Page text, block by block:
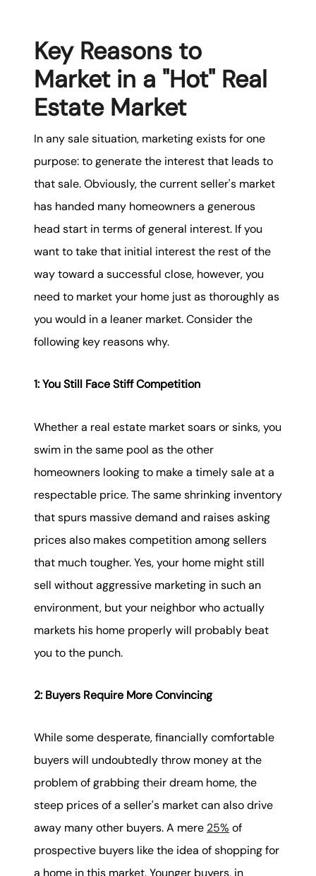
Key Reasons to
Market in a "Hot" Real
Estate Market
In any sale situation, marketing exists for one
purpose: to generate the interest that leads to
that sale. Obviously, the current seller's market
has handed many homeowners a generous
head start in terms of general interest. If you
want to take that initial interest the rest of the
way toward a successful close, however, you
need to market your home just as thoroughly as
you would in a leaner market. Consider the
following key reasons why.
1: You Still Face Stiff Competition
Whether a real estate market soars or sinks, you
swim in the same pool as the other
homeowners looking to make a timely sale at a
respectable price. The same shrinking inventory
that spurs massive demand and raises asking
prices also makes competition among sellers
that much tougher. Yes, your home might still
sell without aggressive marketing in such an
environment, but your neighbor who actually
markets his home properly will probably beat
you to the punch.
2: Buyers Require More Convincing
While some desperate, financially comfortable
buyers will undoubtedly throw money at the
problem of grabbing their dream home, the
steep prices of a seller's market can also drive
away many other buyers. A mere 25% of
prospective buyers like the idea of shopping for